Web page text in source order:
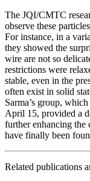
The JQI/CMTC
observe these
For instance, in a
they showed the
wire are not so
restrictions were
stable, even in the
often exist in solid
Sarma’s group,
April 15, provided a
further enhancing the
have finally been
Related publications